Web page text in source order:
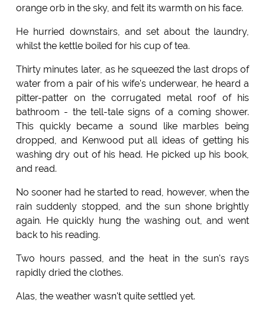
orange orb in the sky, and felt its warmth on his face.
He hurried downstairs, and set about the laundry,
whilst the kettle boiled for his cup of tea.
Thirty minutes later, as he squeezed the last drops of
water from a pair of his wife's underwear, he heard a
pitter-patter on the corrugated metal roof of his
bathroom - the tell-tale signs of a coming shower.
This quickly became a sound like marbles being
dropped, and Kenwood put all ideas of getting his
washing dry out of his head. He picked up his book,
and read.
No sooner had he started to read, however, when the
rain suddenly stopped, and the sun shone brightly
again. He quickly hung the washing out, and went
back to his reading.
Two hours passed, and the heat in the sun's rays
rapidly dried the clothes.
Alas, the weather wasn't quite settled yet.